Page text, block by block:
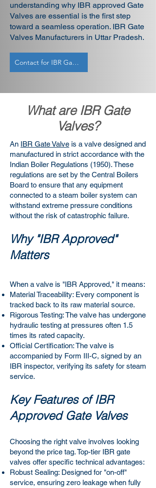
understanding why IBR approved Gate
Valves are essential is the first step
toward a seamless operation. IBR Gate
Valves Manufacturers in Uttar Pradesh.
Contact for IBR Gate Valves
What are IBR Gate
Valves?
An IBR Gate Valve is a valve designed and
manufactured in strict accordance with the
Indian Boiler Regulations (1950). These
regulations are set by the Central Boilers
Board to ensure that any equipment
connected to a steam boiler system can
withstand extreme pressure conditions
without the risk of catastrophic failure.
Why "IBR Approved"
Matters
When a valve is "IBR Approved," it means:
Material Traceability: Every component is
tracked back to its raw material source.
Rigorous Testing: The valve has undergone
hydraulic testing at pressures often 1.5
times its rated capacity.
Official Certification: The valve is
accompanied by Form III-C, signed by an
IBR inspector, verifying its safety for steam
service.
Key Features of IBR
Approved Gate Valves
Choosing the right valve involves looking
beyond the price tag. Top-tier IBR gate
valves offer specific technical advantages:
Robust Sealing: Designed for "on-off"
service, ensuring zero leakage when fully